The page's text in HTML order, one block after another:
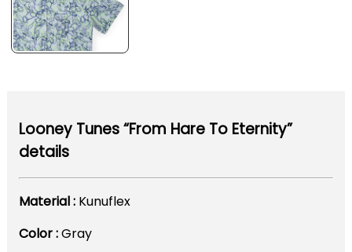
Looney Tunes “From Hare To Eternity”
details
Material : Kunuflex
Color :Gray